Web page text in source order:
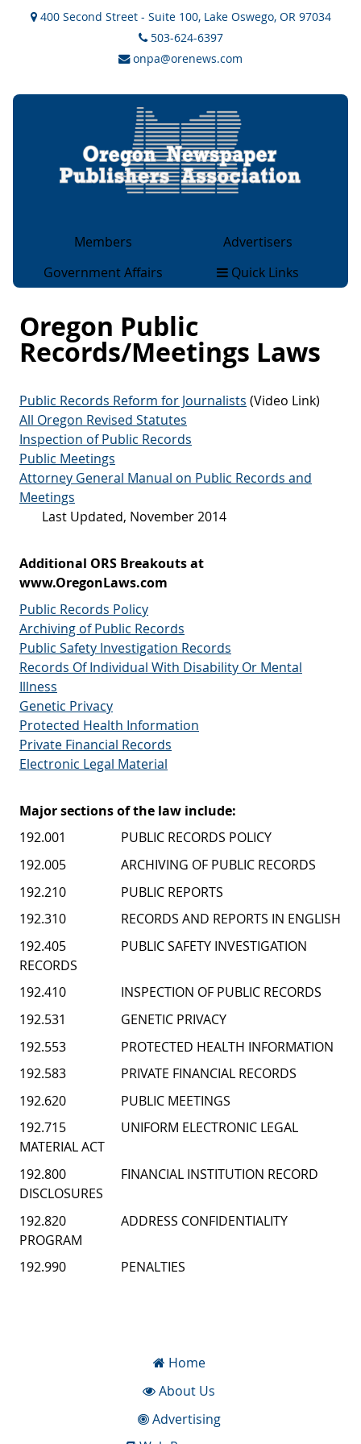
400 Second Street - Suite 100, Lake Oswego, OR 97034
503-624-6397
onpa@orenews.com
Members
General Members
Associate Members
Collegiate Members
Magazine Members
Join Us!
Digital Download
Legal Info
Contests
Events
Publications
Obituaries
Advertisers
Advertising
Rate Cards
2×2 Ad Network
Media Kit
Government Affairs
Issues
Government Sites
News Media & the
Quick Links
About
Overview
Board Members
Office Staff
Member Directory
Advertising Rates & Info
Advertising
Digital Ad Distribution
Web Resources
State Press Associations
Regional & Professional
Journalist Services
Government Links
Public Notices
Foundation
Contact Us
Oregon Public
Records/Meetings Laws
Public Records Reform for Journalists (Video Link)
All Oregon Revised Statutes
Inspection of Public Records
Public Meetings
Attorney General Manual on Public Records and
Meetings
Last Updated, November 2014
Additional ORS Breakouts at
www.OregonLaws.com
Public Records Policy
Archiving of Public Records
Public Safety Investigation Records
Records Of Individual With Disability Or Mental
Illness
Genetic Privacy
Protected Health Information
Private Financial Records
Electronic Legal Material
Major sections of the law include:
192.001 PUBLIC RECORDS POLICY
192.005 ARCHIVING OF PUBLIC RECORDS
192.210 PUBLIC REPORTS
192.310 RECORDS AND REPORTS IN ENGLISH
192.405 PUBLIC SAFETY INVESTIGATION
RECORDS
192.410 INSPECTION OF PUBLIC RECORDS
192.531 GENETIC PRIVACY
192.553 PROTECTED HEALTH INFORMATION
192.583 PRIVATE FINANCIAL RECORDS
192.620 PUBLIC MEETINGS
192.715 UNIFORM ELECTRONIC LEGAL
MATERIAL ACT
192.800 FINANCIAL INSTITUTION RECORD
DISCLOSURES
192.820 ADDRESS CONFIDENTIALITY
PROGRAM
192.990 PENALTIES
Home
About Us
Advertising